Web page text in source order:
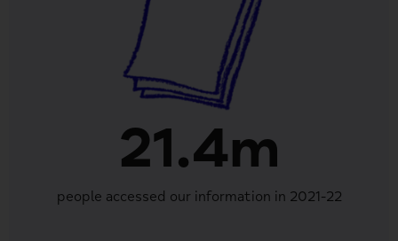
21.4m
people accessed our information in 2021-22